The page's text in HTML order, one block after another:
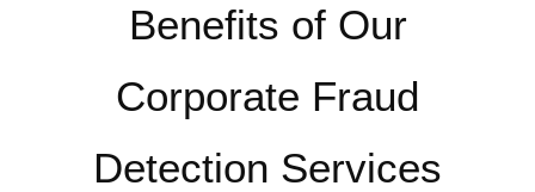
Benefits of Our
Corporate Fraud
Detection Services